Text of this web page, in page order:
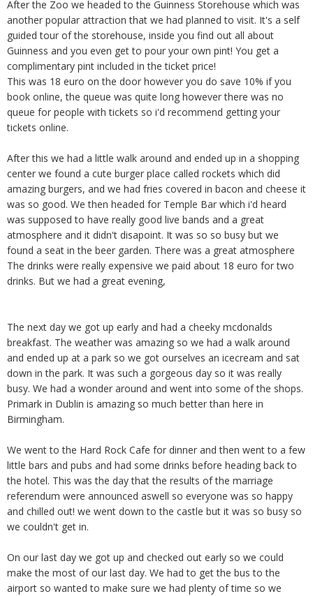
After the Zoo we headed to the Guinness Storehouse which was
another popular attraction that we had planned to visit. It's a self
guided tour of the storehouse, inside you find out all about
Guinness and you even get to pour your own pint! You get a
complimentary pint included in the ticket price!
This was 18 euro on the door however you do save 10% if you
book online, the queue was quite long however there was no
queue for people with tickets so i'd recommend getting your
tickets online.
After this we had a little walk around and ended up in a shopping
center we found a cute burger place called rockets which did
amazing burgers, and we had fries covered in bacon and cheese it
was so good. We then headed for Temple Bar which i'd heard
was supposed to have really good live bands and a great
atmosphere and it didn't disapoint. It was so so busy but we
found a seat in the beer garden. There was a great atmosphere
The drinks were really expensive we paid about 18 euro for two
drinks. But we had a great evening,
The next day we got up early and had a cheeky mcdonalds
breakfast. The weather was amazing so we had a walk around
and ended up at a park so we got ourselves an icecream and sat
down in the park. It was such a gorgeous day so it was really
busy. We had a wonder around and went into some of the shops.
Primark in Dublin is amazing so much better than here in
Birmingham.
We went to the Hard Rock Cafe for dinner and then went to a few
little bars and pubs and had some drinks before heading back to
the hotel. This was the day that the results of the marriage
referendum were announced aswell so everyone was so happy
and chilled out! we went down to the castle but it was so busy so
we couldn't get in.
On our last day we got up and checked out early so we could
make the most of our last day. We had to get the bus to the
airport so wanted to make sure we had plenty of time so we